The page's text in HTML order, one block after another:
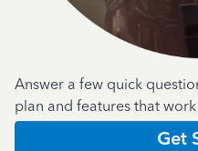
Answer a few quick
plan and features that
Get